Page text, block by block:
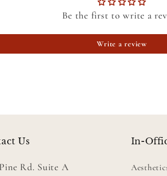
Be the first to write a
Write a review
Us
Rd. Suite A
In-